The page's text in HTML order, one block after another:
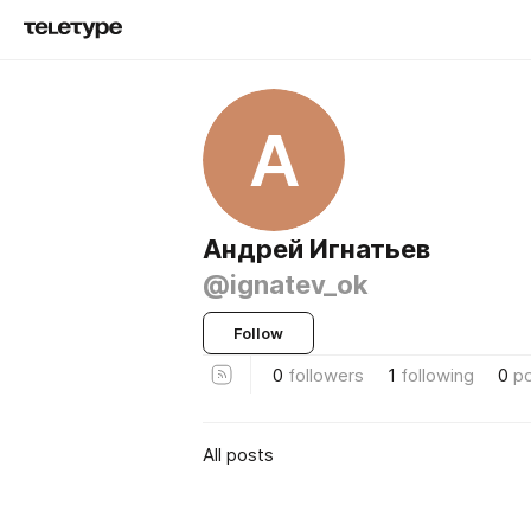
А
Андрей Игнатьев
@ignatev_ok
Follow
0 followers 1 following 0
All posts